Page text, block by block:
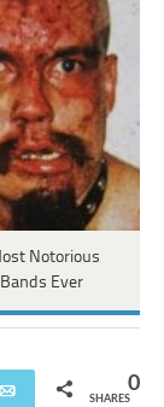
Notorious
Ever
Email 0
SHARES